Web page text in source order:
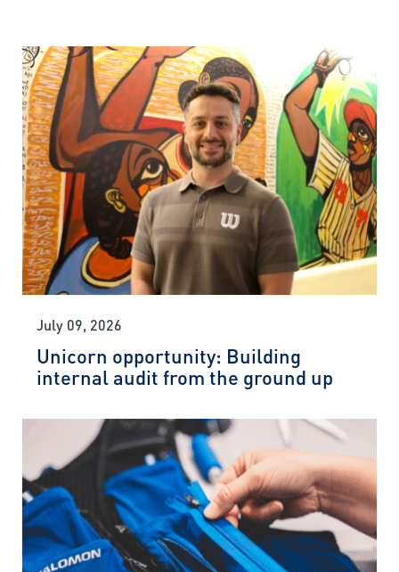
July 09, 2026
Unicorn opportunity: Building
internal audit from the ground up